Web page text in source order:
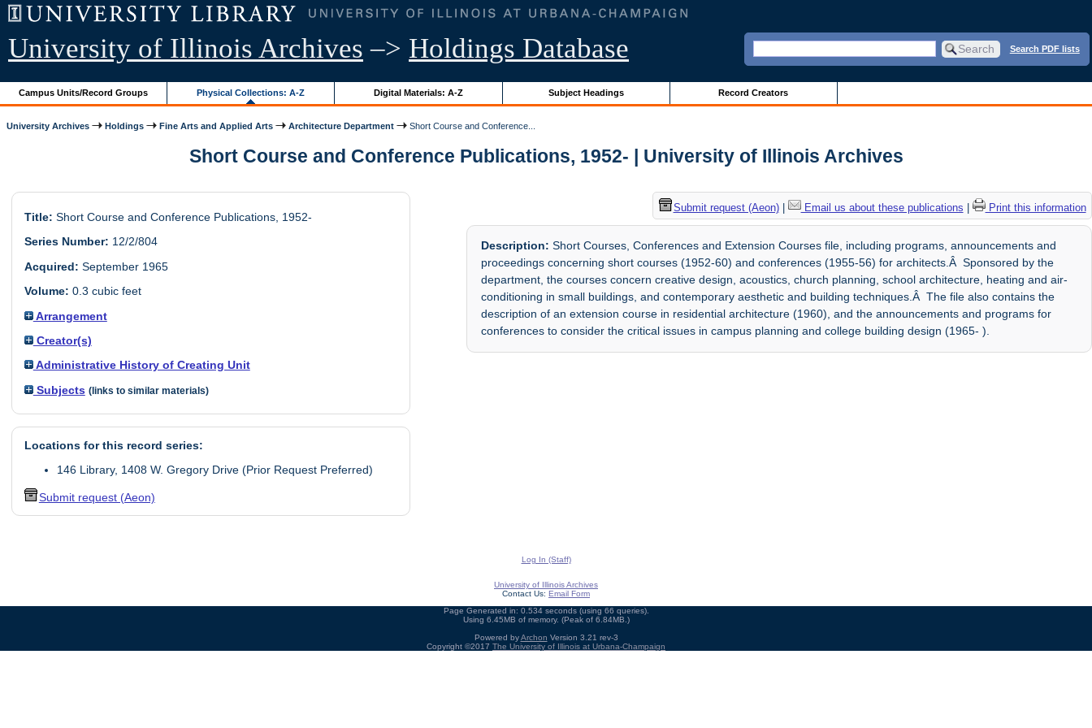
University of Illinois Archives –> Holdings Database Search PDF lists
Campus Units/Record Groups Physical Collections: A-Z Digital Materials: A-Z Subject Headings Record Creators
University Archives Holdings Fine Arts and Applied Arts Architecture Department Short Course and Conference...
Short Course and Conference Publications, 1952- | University of Illinois Archives
Title: Short Course and Conference Publications, 1952-
Series Number: 12/2/804
Acquired: September 1965
Volume: 0.3 cubic feet
Arrangement
Creator(s)
Administrative History of Creating Unit
Subjects (links to similar materials)
Locations for this record series:
146 Library, 1408 W. Gregory Drive (Prior Request Preferred)
Submit request (Aeon)
Submit request (Aeon)| Email us about these publications Print this information
Description: Short Courses, Conferences and Extension Courses file, including programs, announcements and
proceedings concerning short courses (1952-60) and conferences (1955-56) for architects.Â Sponsored by the
department, the courses concern creative design, acoustics, church planning, school architecture, heating and air-
conditioning in small buildings, and contemporary aesthetic and building techniques.Â The file also contains the
description of an extension course in residential architecture (1960), and the announcements and programs for
conferences to consider the critical issues in campus planning and college building design (1965- ).
Log In (Staff)
University of Illinois Archives
Contact Us: Email Form
Page Generated in: 0.534 seconds (using 66 queries).
Using 6.45MB of memory. (Peak of 6.84MB.)
Powered byArchon Version 3.21 rev-3
Copyright ©2017 The University of Illinois at Urbana-Champaign